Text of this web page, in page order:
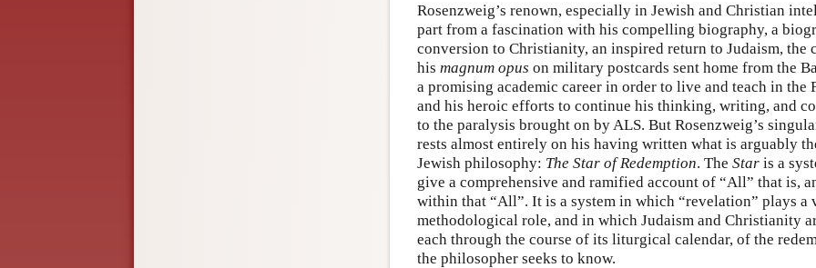
Rosenzweig’s renown, especially in Jewish and Christian
part from a fascination with his compelling biography, a
conversion to Christianity, an inspired return to Judaism,
his magnum opus on military postcards sent home from the
a promising academic career in order to live and teach in the
and his heroic efforts to continue his thinking, writing, and
to the paralysis brought on by ALS. But Rosenzweig’s
rests almost entirely on his having written what is arguably
Jewish philosophy: The Star of Redemption. The Star is a
give a comprehensive and ramified account of “All” that is,
within that “All”. It is a system in which “revelation” plays a
methodological role, and in which Judaism and Christianity
each through the course of its liturgical calendar, of the
the philosopher seeks to know.